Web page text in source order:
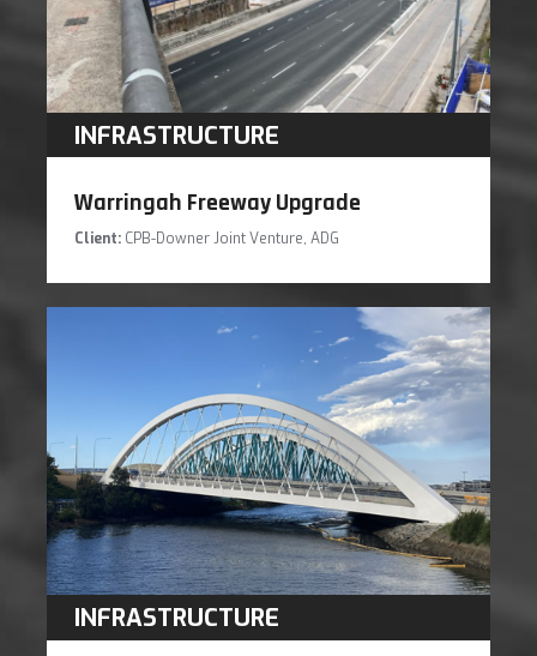
INFRASTRUCTURE
Warringah Freeway Upgrade
Client:CPB-Downer Joint Venture, ADG
INFRASTRUCTURE